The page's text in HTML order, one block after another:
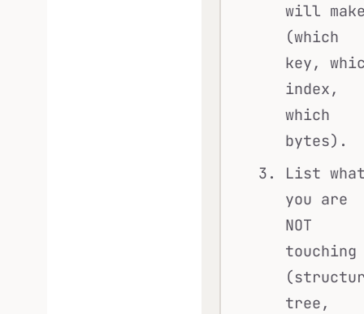
will
(which
key,
index,
which
bytes).
List
you are
NOT
touching
tree,